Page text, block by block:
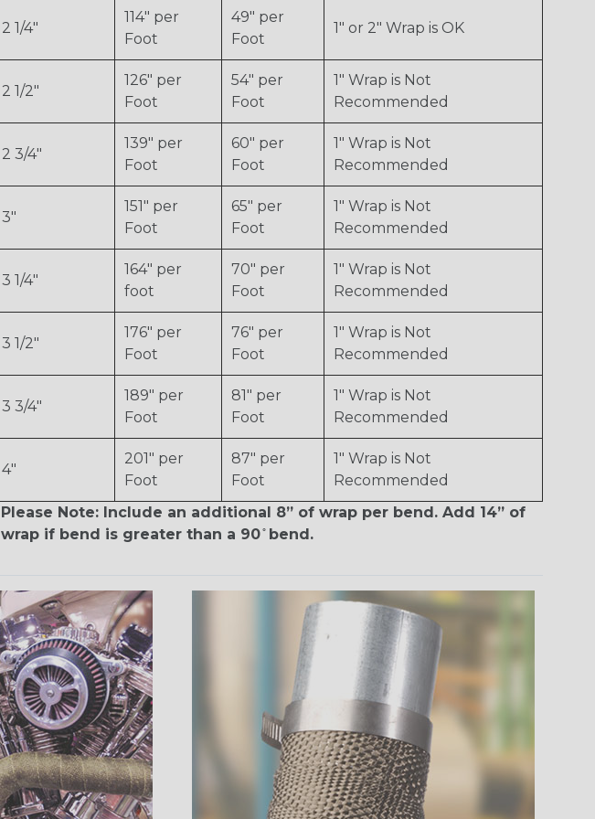
2 1/4"
114" per
Foot
49" per
Foot
1" or 2" Wrap is OK
2 1/2"
126" per
Foot
54" per
Foot
1" Wrap is Not
Recommended
2 3/4"
139" per
Foot
60" per
Foot
1" Wrap is Not
Recommended
3"
151" per
Foot
65" per
Foot
1" Wrap is Not
Recommended
3 1/4"
164" per
foot
70" per
Foot
1" Wrap is Not
Recommended
3 1/2"
176" per
Foot
76" per
Foot
1" Wrap is Not
Recommended
3 3/4"
189" per
Foot
81" per
Foot
1" Wrap is Not
Recommended
4"
201" per
Foot
87" per
Foot
1" Wrap is Not
Recommended
Please Note: Include an additional 8” of wrap per bend. Add 14” of
wrap if bend is greater than a 90 ̊ bend.